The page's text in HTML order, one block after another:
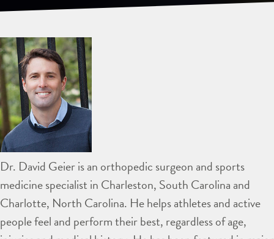
Dr. David Geier is an orthopedic surgeon and sports
medicine specialist in Charleston, South Carolina and
Charlotte, North Carolina. He helps athletes and active
people feel and perform their best, regardless of age,